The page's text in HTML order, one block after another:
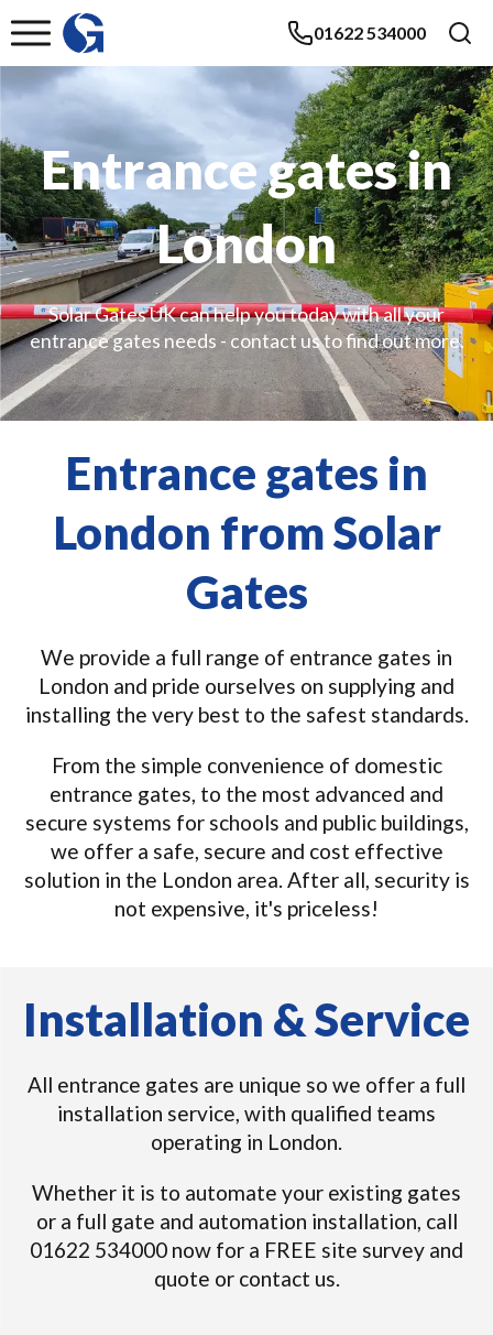
01622 534000
Entrance gates in
London
Solar Gates UK can help you today with all your
entrance gates needs - contact us to find out more.
Entrance gates in
London from Solar
Gates
We provide a full range of entrance gates in
London and pride ourselves on supplying and
installing the very best to the safest standards.
From the simple convenience of domestic
entrance gates, to the most advanced and
secure systems for schools and public buildings,
we offer a safe, secure and cost effective
solution in the London area. After all, security is
not expensive, it's priceless!
Installation & Service
All entrance gates are unique so we offer a full
installation service, with qualified teams
operating in London.
Whether it is to automate your existing gates
or a full gate and automation installation, call
01622 534000 now for a FREE site survey and
quote or contact us.